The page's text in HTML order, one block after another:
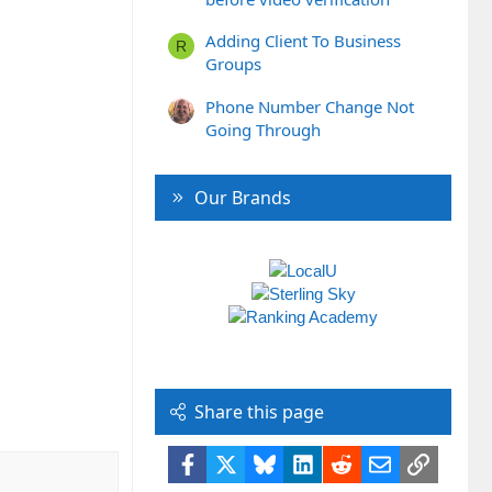
R
Adding Client To Business
Groups
Phone Number Change Not
Going Through
Our Brands
Share this page
Facebook BlueskyLinkedIn
RedditEmailLink